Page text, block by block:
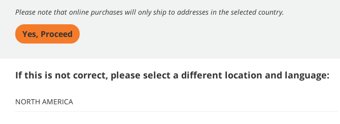
Please note that online purchases will only ship to addresses in the selected country.
Yes, Proceed
If this is not correct, please select a different location and language:
NORTH AMERICA